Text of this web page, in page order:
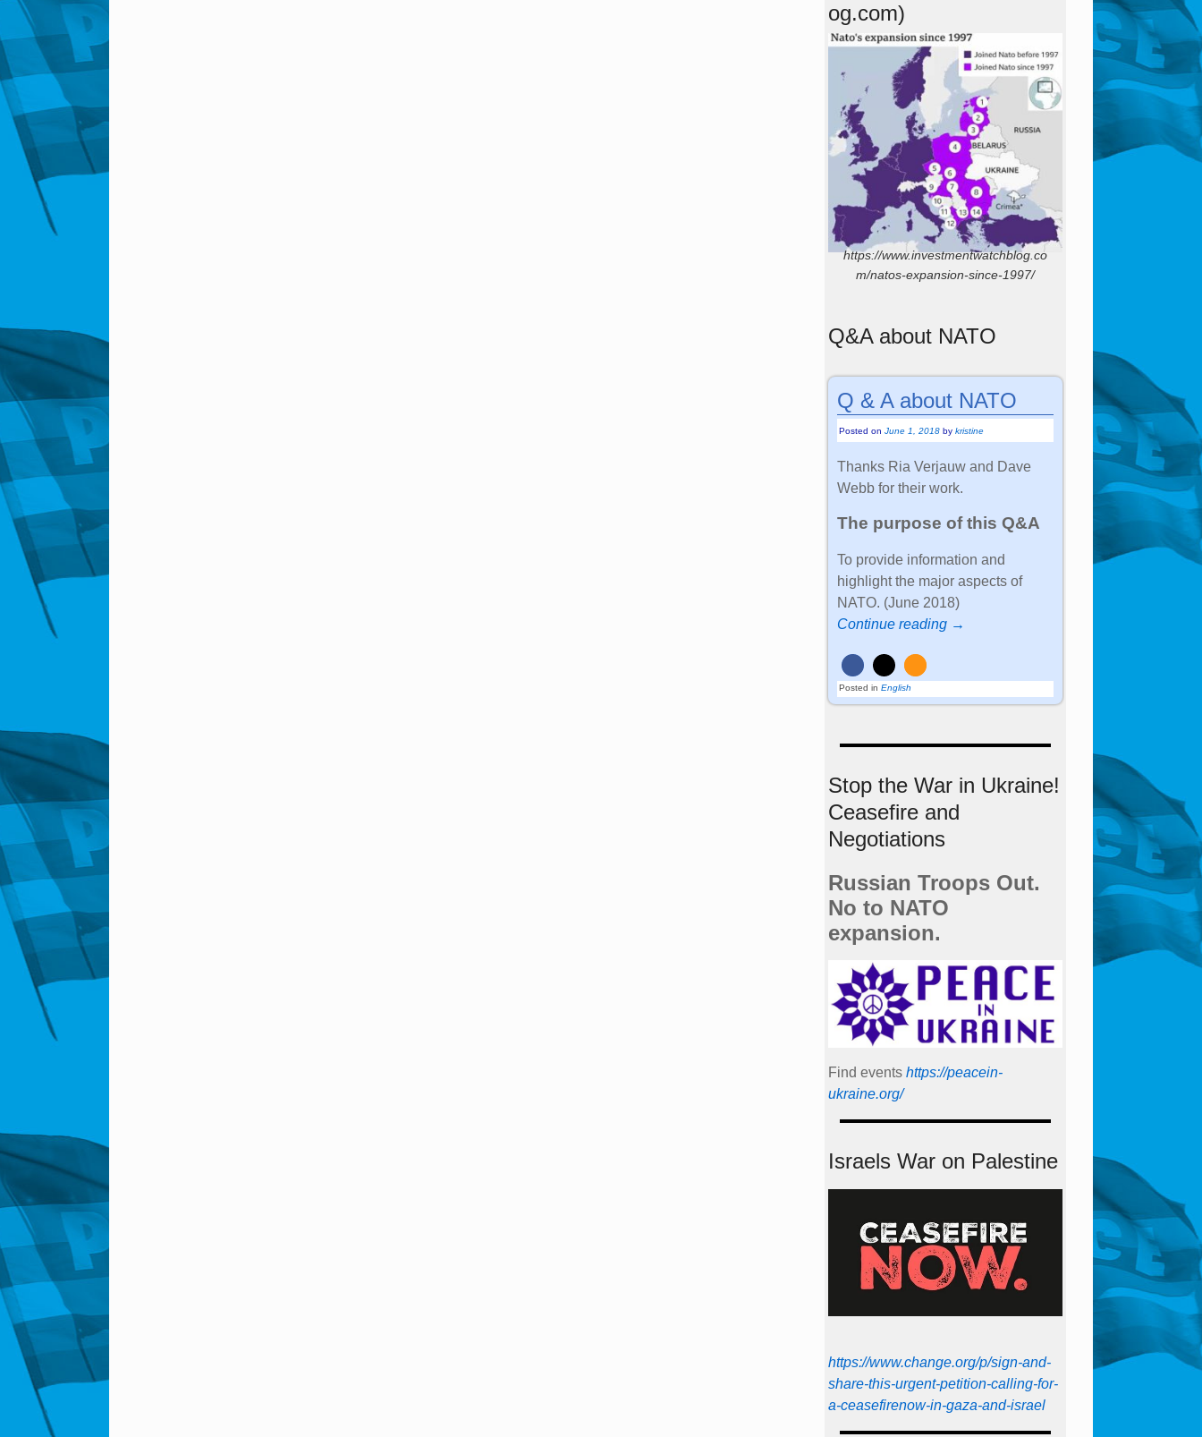
og.com)
https://www.investmentwatchblog.co
m/natos-expansion-since-1997/
Q&A about NATO
Q & A about NATO
Posted onJune 1, 2018 bykristine
Thanks Ria Verjauw and Dave
Webb for their work.
The purpose of this Q&A
To provide information and
highlight the major aspects of
NATO. (June 2018)
Continue reading →
Posted in English
Stop the War in Ukraine!
Ceasefire and
Negotiations
Russian Troops Out.
No to NATO
expansion.
Find events https://peace­in­
ukraine.org/
Israels War on Palestine
https://www.change.org/p/sign-and-
share-this-urgent-petition-calling-for-
a-ceasefirenow-in-gaza-and-israel